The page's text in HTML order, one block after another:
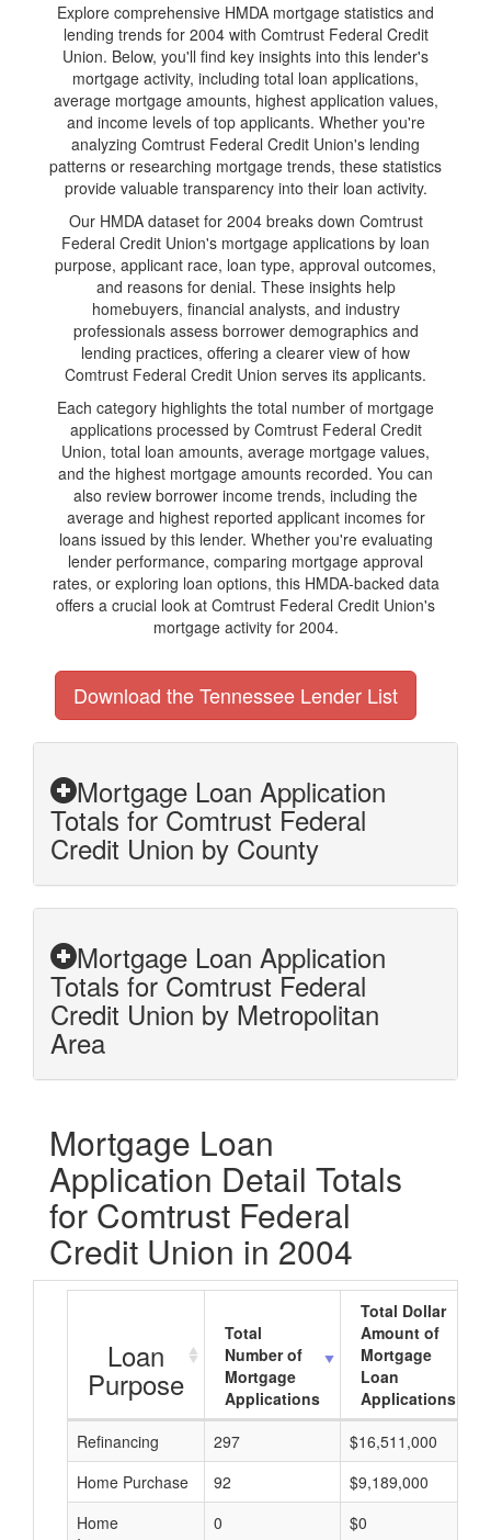
Explore comprehensive HMDA mortgage statistics and
lending trends for 2004 with Comtrust Federal Credit
Union. Below, you'll find key insights into this lender's
mortgage activity, including total loan applications,
average mortgage amounts, highest application values,
and income levels of top applicants. Whether you're
analyzing Comtrust Federal Credit Union's lending
patterns or researching mortgage trends, these statistics
provide valuable transparency into their loan activity.
Our HMDA dataset for 2004 breaks down Comtrust
Federal Credit Union's mortgage applications by loan
purpose, applicant race, loan type, approval outcomes,
and reasons for denial. These insights help
homebuyers, financial analysts, and industry
professionals assess borrower demographics and
lending practices, offering a clearer view of how
Comtrust Federal Credit Union serves its applicants.
Each category highlights the total number of mortgage
applications processed by Comtrust Federal Credit
Union, total loan amounts, average mortgage values,
and the highest mortgage amounts recorded. You can
also review borrower income trends, including the
average and highest reported applicant incomes for
loans issued by this lender. Whether you're evaluating
lender performance, comparing mortgage approval
rates, or exploring loan options, this HMDA-backed data
offers a crucial look at Comtrust Federal Credit Union's
mortgage activity for 2004.
Download the Tennessee Lender List
Mortgage Loan Application
Totals for Comtrust Federal
Credit Union by County
Mortgage Loan Application
Totals for Comtrust Federal
Credit Union by Metropolitan
Area
Mortgage Loan
Application Detail Totals
for Comtrust Federal
Credit Union in 2004
Loan
Purpose
Total
Number of
Mortgage
Applications
Total Dollar
Amount of
Mortgage
Loan
Applications
Refinancing
297 $16,511,000
Home Purchase
92 $9,189,000
Home
0 $0